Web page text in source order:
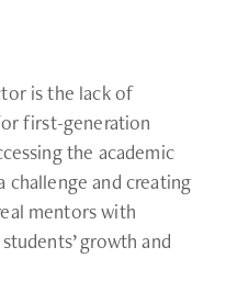
is the lack of
first-generation
the academic
challenge and creating
mentors with
growth and